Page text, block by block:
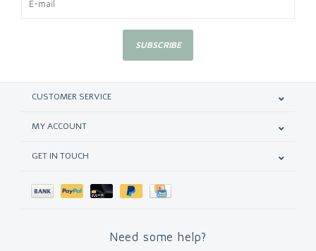
SUBSCRIBE
CUSTOMER SERVICE
MY ACCOUNT
GET IN TOUCH
Need some help?